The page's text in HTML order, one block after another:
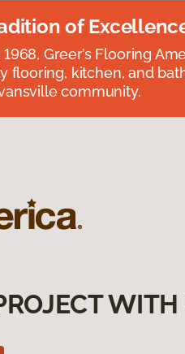
of
1968, Greer’s Flooring
flooring, kitchen, and
community.